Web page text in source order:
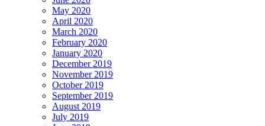
May 2020
April 2020
March 2020
February 2020
January 2020
December 2019
November 2019
October 2019
September 2019
August 2019
July 2019